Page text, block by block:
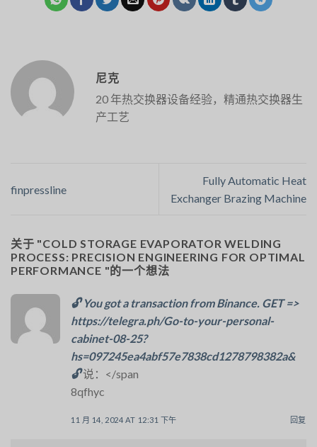
尼克
20 年热交换器设备经验，精通热交换器生
产工艺
finpressline
Fully Automatic Heat
Exchanger Brazing Machine
关于 "COLD STORAGE EVAPORATOR WELDING
PROCESS: PRECISION ENGINEERING FOR OPTIMAL
PERFORMANCE "的一个想法
🔓 You got a transaction from Binance. GET =>
https://telegra.ph/Go-to-your-personal-
cabinet-08-25?
hs=097245ea4abf57e7838cd1278798382a&
🔓说：</span
8qfhyc
11 月 14, 2024 AT 12:31 下午 回复